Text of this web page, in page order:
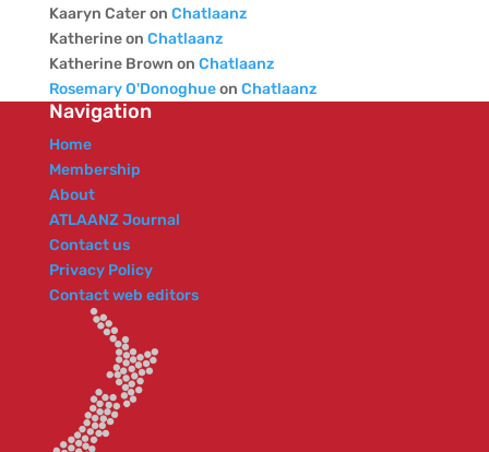
Kaaryn Cateron Chatlaanz
Katherineon Chatlaanz
Katherine Brown on Chatlaanz
Rosemary O'Donoghueon Chatlaanz
Navigation
Home
Membership
About
ATLAANZ Journal
Contact us
Privacy Policy
Contact web editors